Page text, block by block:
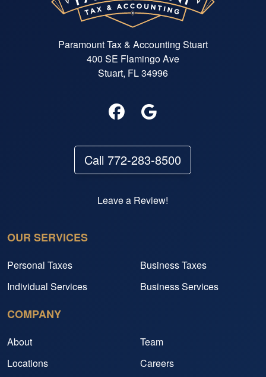
Paramount Tax & Accounting Stuart
400 SE Flamingo Ave
Stuart, FL 34996
Call 772-283-8500
Leave a Review!
OUR SERVICES
Personal Taxes
Business Taxes
Individual Services
Business Services
COMPANY
About
Team
Locations
Careers